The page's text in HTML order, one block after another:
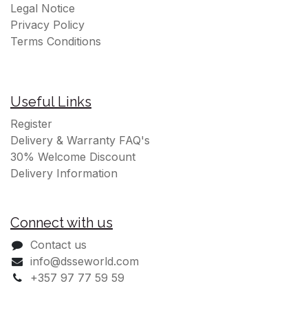
Legal Notice
Privacy Policy
Terms Conditions
Useful Links
Register
Delivery & Warranty FAQ's
30% Welcome Discount
Delivery Information
Connect with us
Contact us
info@dsseworld.com
+357 97 77 59 59